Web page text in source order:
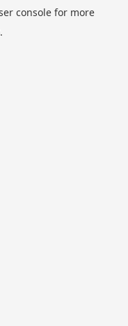
consolefor more